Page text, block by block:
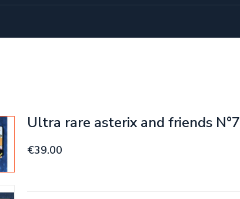
Ultra rare asterix and friends N°7
€39.00